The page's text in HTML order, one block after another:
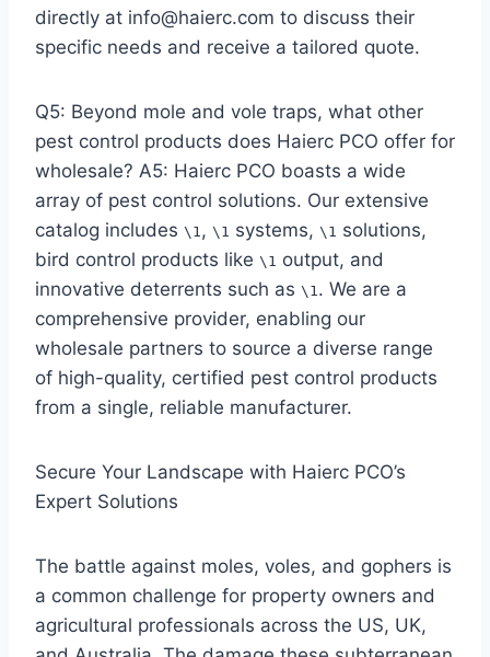
directly at info@haierc.com to discuss their
specific needs and receive a tailored quote.
Q5: Beyond mole and vole traps, what other
pest control products does Haierc PCO offer for
wholesale? A5: Haierc PCO boasts a wide
array of pest control solutions. Our extensive
catalog includes \1 , \1 systems, \1 solutions,
bird control products like \1 output, and
innovative deterrents such as \1 . We are a
comprehensive provider, enabling our
wholesale partners to source a diverse range
of high-quality, certified pest control products
from a single, reliable manufacturer.
Secure Your Landscape with Haierc PCO’s
Expert Solutions
The battle against moles, voles, and gophers is
a common challenge for property owners and
agricultural professionals across the US, UK,